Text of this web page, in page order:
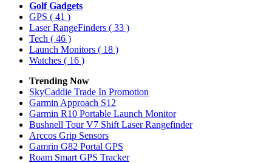
Golf Gadgets
GPS ( 41 )
Laser RangeFinders ( 33 )
Tech ( 46 )
Launch Monitors ( 18 )
Watches ( 16 )
Trending Now
SkyCaddie Trade In Promotion
Garmin Approach S12
Garmin R10 Portable Launch Monitor
Bushnell Tour V7 Shift Laser Rangefinder
Arccos Grip Sensors
Gamrin G82 Portal GPS
Roam Smart GPS Tracker